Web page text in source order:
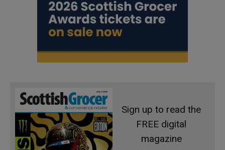
Sign up to read the
FREE digital
magazine